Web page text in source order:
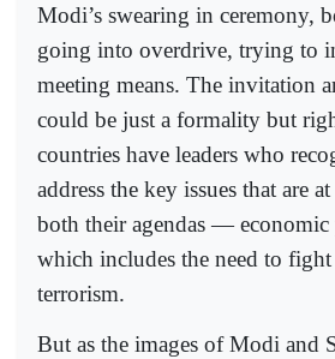
Modi’s swearing in ceremony,
going into overdrive, trying to
meeting means. The invitation
could be just a formality but
countries have leaders who
address the key issues that are
both their agendas — economic
which includes the need to
terrorism.
But as the images of Modi and